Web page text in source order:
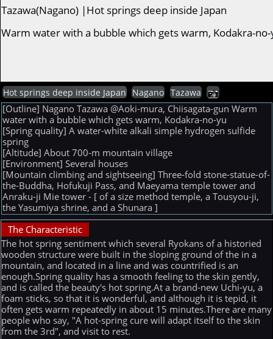
Tazawa(Nagano) |Hot springs deep inside Japan
Warm water with a bubble which gets warm, Kodakra-
Hot springs deep inside Japan Nagano Tazawa
[Outline] Nagano Tazawa @Aoki-mura, Chiisagata-gun Warm
water with a bubble which gets warm, Kodakra-no-yu
[Spring quality] A water-white alkali simple hydrogen sulfide
spring
[Altitude] About 700-m mountain village
[Environment] Several houses
[Mountain climbing and sightseeing] Three-fold stone-statue-of-
the-Buddha, Hofukuji Pass, and Maeyama temple tower and
Anraku-ji Mie tower - [ of a size method temple, a Tousyou-ji,
the Yasumiya shrine, and a Shunara ]
The Characteristic
The hot spring sentiment which several Ryokans of a historied
wooden structure were built in the sloping ground of the in a
mountain, and located in a line and was countrified is an
enough.Spring quality has a smooth feeling to the skin gently,
and is called the beauty's hot spring.At a brand-new Uchi-yu, a
foam sticks, so that it is wonderful, and although it is tepid, it
often gets warm repeatedly in about 15 minutes.There are many
people who say, "A hot-spring cure will adapt itself to the skin
from the 3rd", and visit to rest.